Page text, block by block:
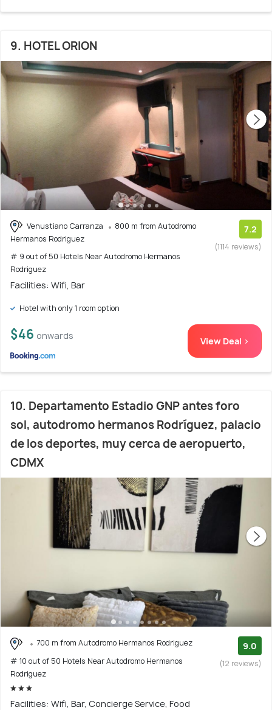
9. HOTEL ORION
Venustiano Carranza
800 m from Autodromo
Hermanos Rodriguez
# 9 out of 50 Hotels Near Autodromo Hermanos
Rodriguez
7.2
(1114 reviews)
Facilities: Wifi, Bar
Hotel with only 1 room option
$46 onwards View Deal >
10. Departamento Estadio GNP antes foro
sol, autodromo hermanos Rodríguez, palacio
de los deportes, muy cerca de aeropuerto,
CDMX
700 m from Autodromo Hermanos Rodriguez
# 10 out of 50 Hotels Near Autodromo Hermanos
Rodriguez
9.0
(12 reviews)
Facilities: Wifi, Bar, Concierge Service, Food